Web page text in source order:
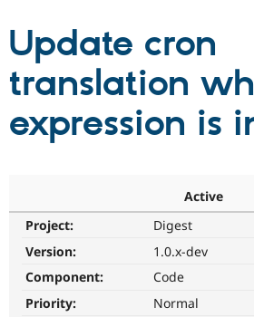
Partners & Services
Community
Get Started
Update cron
translation
expression is
Active
Project:
Digest
Version:
1.0.x-dev
Component:
Code
Priority:
Normal